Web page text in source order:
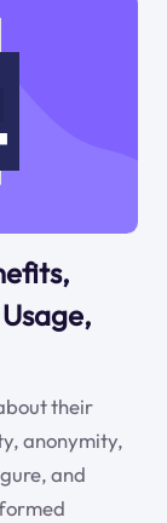
their
anonymity,
and